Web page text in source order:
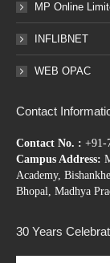
MP Online
INFLIBNET
WEB OPAC
Contact
Contact No. : +91-
Campus Address:
Academy,
Bhopal, Madhya
30 Years